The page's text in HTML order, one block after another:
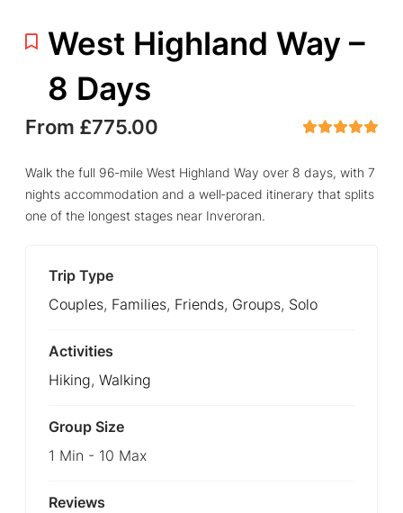
West Highland Way –
8 Days
From £775.00
Walk the full 96‑mile West Highland Way over 8 days, with 7
nights accommodation and a well‑paced itinerary that splits
one of the longest stages near Inveroran.
Trip Type
Couples, Families, Friends, Groups, Solo
Activities
Hiking, Walking
Group Size
1 Min - 10 Max
Reviews